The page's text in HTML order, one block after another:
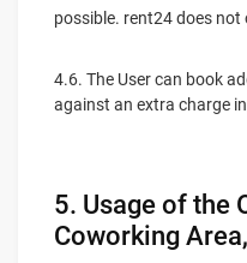
possible. rent24 does
4.6. The User can book
against an extra charge
5. Usage of the
Coworking